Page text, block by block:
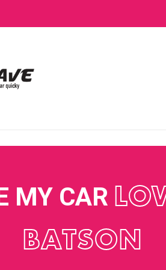
MY CAR
BATSON